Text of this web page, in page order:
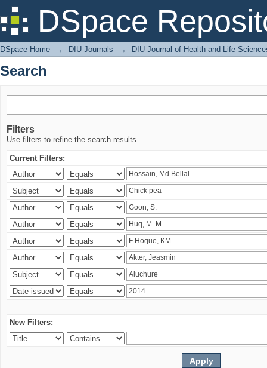
DSpace
Search
DSpace Home → DIU Journals → DIU Journal of Health and Life
Search
Filters
Use filters to refine the search results.
Current Filters:
New Filters: